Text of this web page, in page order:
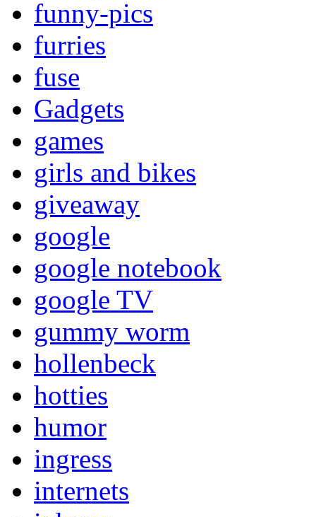
funny-pics
furries
fuse
Gadgets
games
girls and bikes
giveaway
google
google notebook
google TV
gummy worm
hollenbeck
hotties
humor
ingress
internets